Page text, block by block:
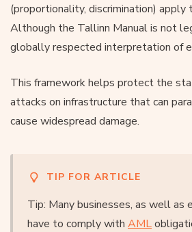
(proportionality, discrimination) apply
Although the Tallinn Manual is not
globally respected interpretation of
This framework helps protect the
attacks on infrastructure that can
cause widespread damage.
TIP FOR ARTICLE
Tip: Many businesses, as well as
have to comply with AML